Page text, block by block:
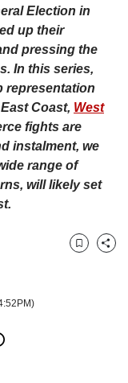
Election in
up their
pressing the
In this series,
representation
Coast, West
fights are
instalment, we
range of
will likely set
BookmarkShare